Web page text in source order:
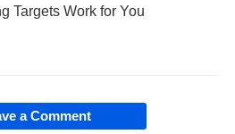
Targets Work for You
a Comment